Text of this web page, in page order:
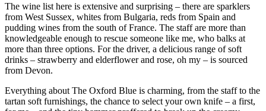
The wine list here is extensive and surprising – there are sparklers
from West Sussex, whites from Bulgaria, reds from Spain and
pudding wines from the south of France. The staff are more than
knowledgeable enough to rescue someone like me, who balks at
more than three options. For the driver, a delicious range of soft
drinks – strawberry and elderflower and rose, oh my – is sourced
from Devon.
Everything about The Oxford Blue is charming, from the staff to the
tartan soft furnishings, the chance to select your own knife – a first,